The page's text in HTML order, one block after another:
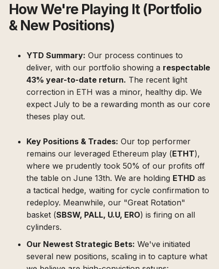
How We're Playing It (Portfolio
& New Positions)
YTD Summary: Our process continues to
deliver, with our portfolio showing a respectable
43% year-to-date return. The recent light
correction in ETH was a minor, healthy dip. We
expect July to be a rewarding month as our core
theses play out.
Key Positions & Trades: Our top performer
remains our leveraged Ethereum play (ETHT),
where we prudently took 50% of our profits off
the table on June 13th. We are holding ETHD as
a tactical hedge, waiting for cycle confirmation to
redeploy. Meanwhile, our "Great Rotation"
basket (SBSW, PALL, U.U, ERO) is firing on all
cylinders.
Our Newest Strategic Bets: We've initiated
several new positions, scaling in to capture what